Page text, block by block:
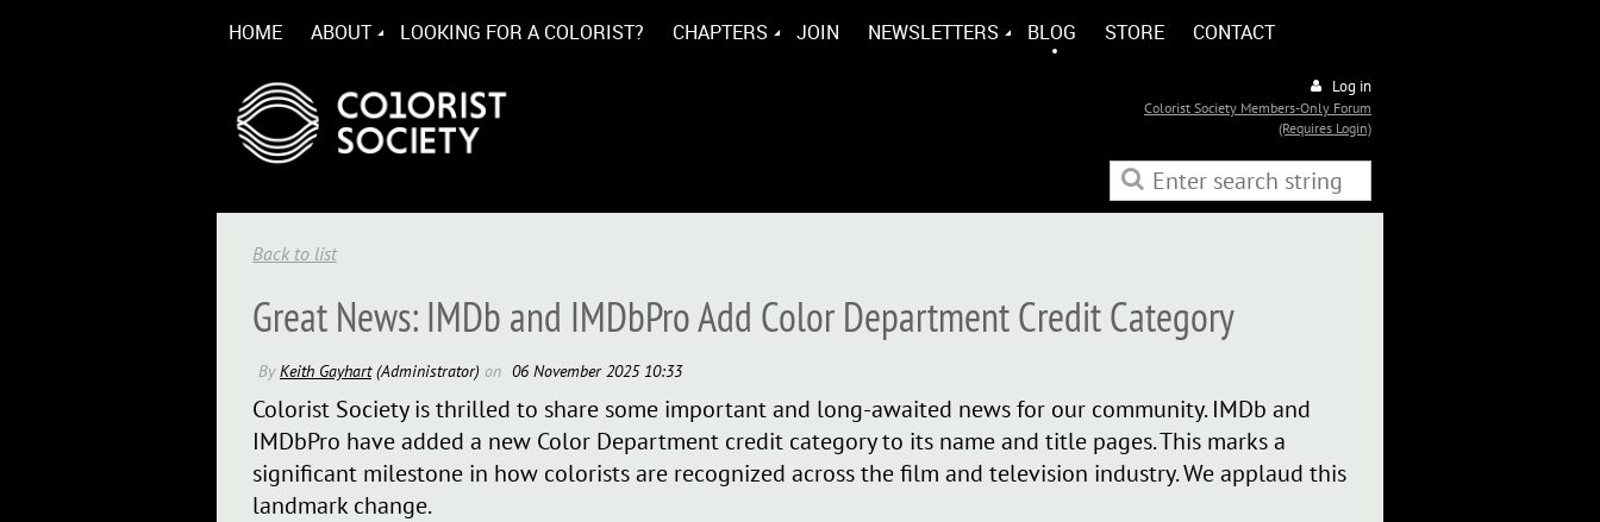
HOME ABOUT LOOKING FOR A COLORIST? CHAPTERS JOIN NEWSLETTERS BLOG STORE CONTACT
Log in
Colorist Society Members-Only Forum
(Requires Login)
Back to list
Great News: IMDb and IMDbPro Add Color Department Credit Category
Colorist Society is thrilled to share some important and long-awaited news for our community. IMDb and
IMDbPro have added a new Color Department credit category to its name and title pages. This marks a
significant milestone in how colorists are recognized across the film and television industry. We applaud this
landmark change.